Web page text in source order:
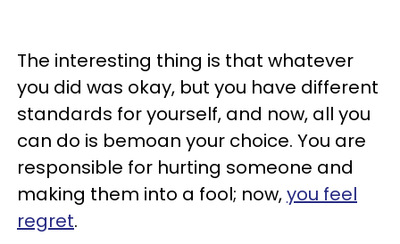
The interesting thing is that whatever
you did was okay, but you have different
standards for yourself, and now, all you
can do is bemoan your choice. You are
responsible for hurting someone and
making them into a fool; now,you feel
regret.